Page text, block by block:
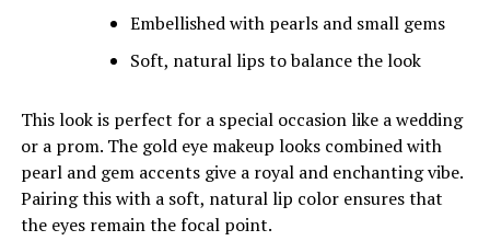
Embellished with pearls and small gems
Soft, natural lips to balance the look
This look is perfect for a special occasion like a wedding
or a prom. The gold eye makeup looks combined with
pearl and gem accents give a royal and enchanting vibe.
Pairing this with a soft, natural lip color ensures that
the eyes remain the focal point.